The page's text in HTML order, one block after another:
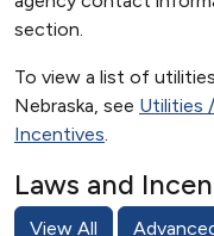
section.
To view a list of
Nebraska, see Utilities
Incentives.
Laws and
View All